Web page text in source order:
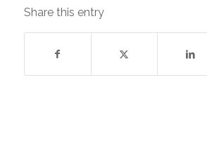
Share this entry